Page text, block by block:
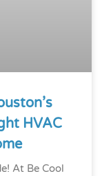
HVAC
At Be Cool